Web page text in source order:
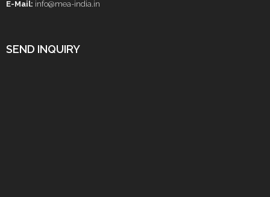
E-Mail: info@mea-india.in
SEND INQUIRY